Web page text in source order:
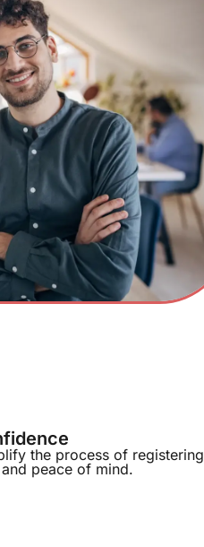
the process of registering
peace of mind.